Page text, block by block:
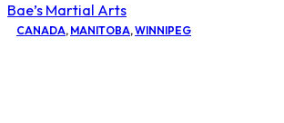
Bae’s Martial Arts
CANADA, MANITOBA,WINNIPEG